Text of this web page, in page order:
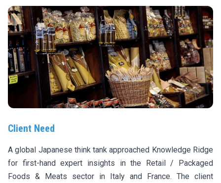
Client Need
A global Japanese think tank approached Knowledge Ridge
for first-hand expert insights in the Retail / Packaged
Foods & Meats sector in Italy and France. The client